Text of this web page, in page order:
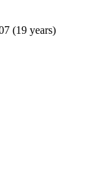
(19 years)